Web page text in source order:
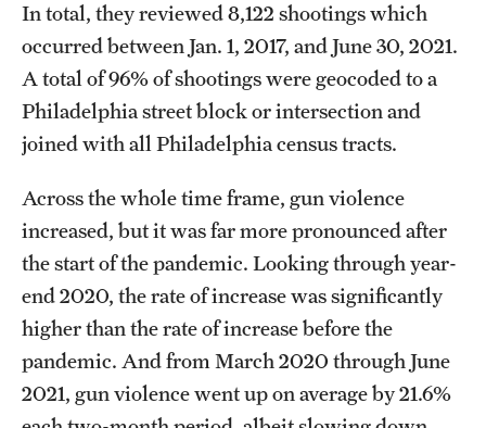
In total, they reviewed 8,122 shootings which
occurred between Jan. 1, 2017, and June 30, 2021.
A total of 96% of shootings were geocoded to a
Philadelphia street block or intersection and
joined with all Philadelphia census tracts.
Across the whole time frame, gun violence
increased, but it was far more pronounced after
the start of the pandemic. Looking through year-
end 2020, the rate of increase was significantly
higher than the rate of increase before the
pandemic. And from March 2020 through June
2021, gun violence went up on average by 21.6%